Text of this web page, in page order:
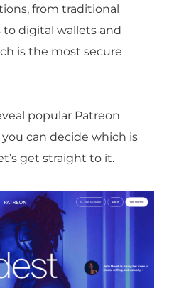
from traditional
digital wallets and
is the most secure
popular Patreon
can decide which is
get straight to it.